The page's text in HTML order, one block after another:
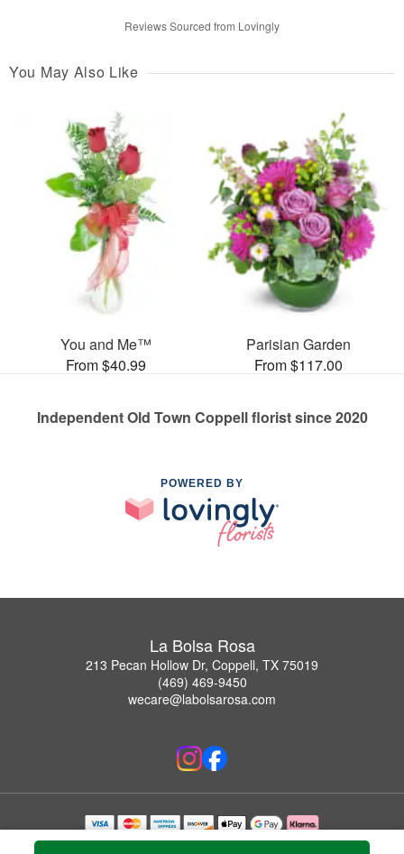
Reviews Sourced from Lovingly
You May Also Like
You and Me™
From $40.99
Parisian Garden
From $117.00
Independent Old Town Coppell florist since 2020
POWERED BY
La Bolsa Rosa
213 Pecan Hollow Dr, Coppell, TX 75019
(469) 469-9450
wecare@labolsarosa.com
Copyrighted images herein are used with permission by La Bolsa Rosa.